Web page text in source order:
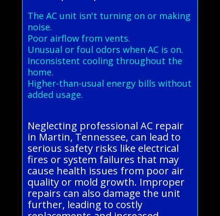
The AC unit isn't turning on or making
noise.
Poor airflow from vents.
Unusual or foul odors when AC is on.
Inconsistent cooling throughout the
home.
Higher-than-usual energy bills without
added usage.
Neglecting professional AC repair
in Martin, Tennessee, can lead to
serious safety risks like electrical
fires or system failures that may
cause health issues from poor air
quality or mold growth. Improper
repairs can also damage the unit
further, leading to costly